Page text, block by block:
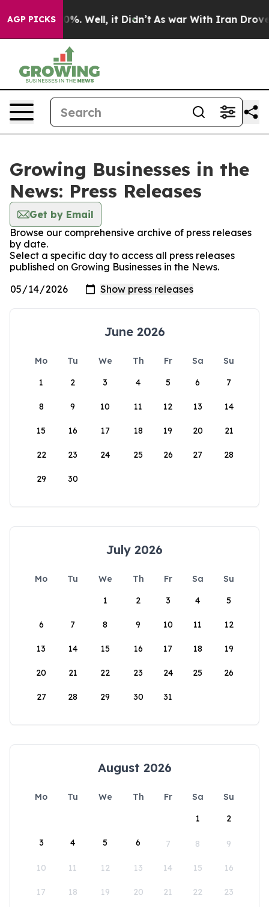
AGP PICKS
40%. Well, it Didn’t As war With Iran Drove oil
Growing Businesses in the
News: Press Releases
Get by Email
Browse our comprehensive archive of press releases
by date.
Select a specific day to access all press releases
published on Growing Businesses in the News.
June 2026
Mo Tu We Th Fr Sa
Su
1
2 3 4 5 6 7
8 9 10 11 12 13 14
15 16 17 18 19 20 21
22 23 24 25 26 27 28
29 30
July 2026
Mo Tu We Th Fr Sa
Su
1
2 3 4 5
6 7 8 9 10 11 12
13 14 15 16 17 18 19
20 21 22 23 24 25 26
27 28 29 30 31
August 2026
Mo Tu We Th Fr Sa
Su
1
2
3 4 5 6 7 8 9
10 11 12 13 14 15 16
17 18 19 20 21 22 23